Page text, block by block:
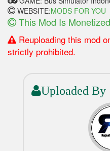
WEBSITE:MODS FOR YOU
This Mod Is
Reuploading this mod
strictly prohibited.
Uploaded By